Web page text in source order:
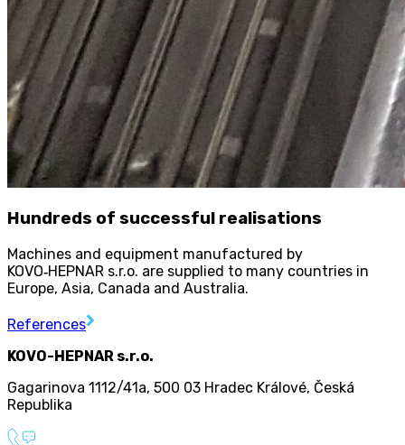
Hundreds of successful realisations
Machines and equipment manufactured by
KOVO‑HEPNAR s.r.o. are supplied to many countries in
Europe, Asia, Canada and Australia.
References
KOVO-HEPNAR s.r.o.
Gagarinova 1112/41a, 500 03 Hradec Králové, Česká
Republika